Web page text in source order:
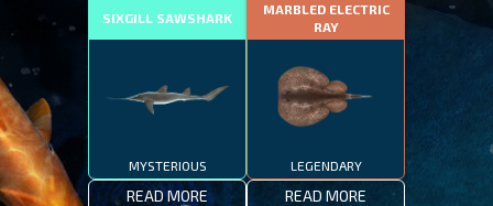
SIXGILL SAWSHARK
MYSTERIOUS
READ MORE
MARBLED ELECTRIC
RAY
LEGENDARY
READ MORE